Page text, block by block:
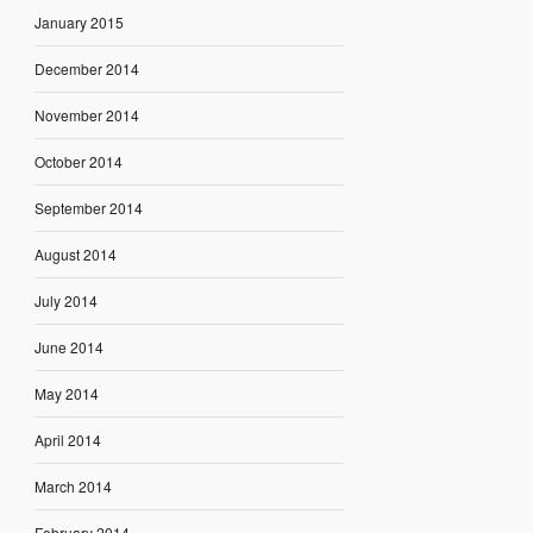
January 2015
December 2014
November 2014
October 2014
September 2014
August 2014
July 2014
June 2014
May 2014
April 2014
March 2014